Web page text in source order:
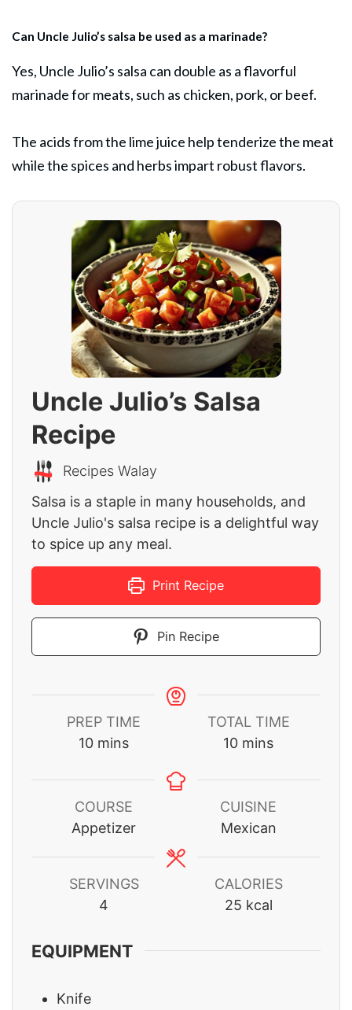
Can Uncle Julio’s salsa be used as a marinade?
Yes, Uncle Julio’s salsa can double as a flavorful
marinade for meats, such as chicken, pork, or beef.
The acids from the lime juice help tenderize the meat
while the spices and herbs impart robust flavors.
Uncle Julio’s Salsa
Recipe
Recipes Walay
Salsa is a staple in many households, and
Uncle Julio's salsa recipe is a delightful way
to spice up any meal.
Print Recipe
Pin Recipe
PREP TIME
10minutes
mins
TOTAL TIME
10minutes
mins
COURSE
Appetizer
CUISINE
Mexican
SERVINGS
4
CALORIES
25 kcal
EQUIPMENT
Knife